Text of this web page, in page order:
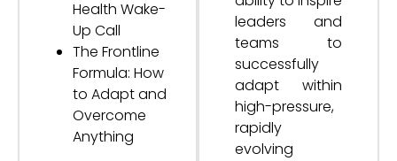
Health Wake-
Up Call
The Frontline
Formula: How
to Adapt and
Overcome
Anything
leaders and
teams to
successfully
adapt within
high-pressure,
rapidly
evolving